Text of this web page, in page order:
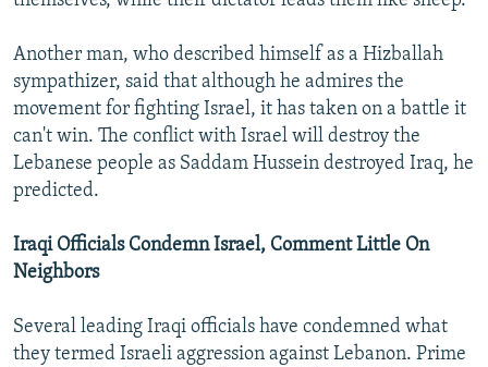
Another man, who described himself as a Hizballah
sympathizer, said that although he admires the
movement for fighting Israel, it has taken on a battle it
can't win. The conflict with Israel will destroy the
Lebanese people as Saddam Hussein destroyed Iraq, he
predicted.
Iraqi Officials Condemn Israel, Comment Little On
Neighbors
Several leading Iraqi officials have condemned what
they termed Israeli aggression against Lebanon. Prime